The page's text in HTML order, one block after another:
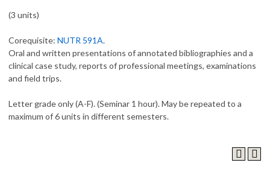
(3 units)
Corequisite: NUTR 591A.
Oral and written presentations of annotated bibliographies and a
clinical case study, reports of professional meetings, examinations
and field trips.
Letter grade only (A-F). (Seminar 1 hour). May be repeated to a
maximum of 6 units in different semesters.